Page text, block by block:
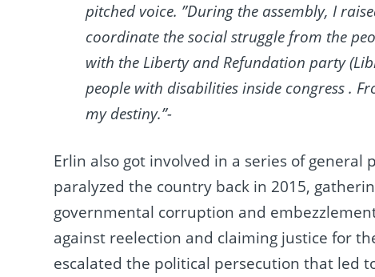
pitched voice. ”During the assembly, I
coordinate the social struggle from the
with the Liberty and Refundation party
people with disabilities inside congress .
my destiny.”-
Erlin also got involved in a series of
paralyzed the country back in 2015,
governmental corruption and
against reelection and claiming justice for
escalated the political persecution that led